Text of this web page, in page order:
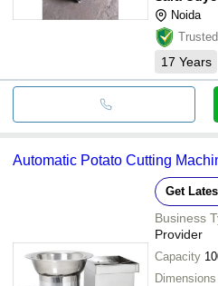
Noida
17 Years
Automatic Potato Cutting
Get
Business
Provider
Capacity
Dimensions